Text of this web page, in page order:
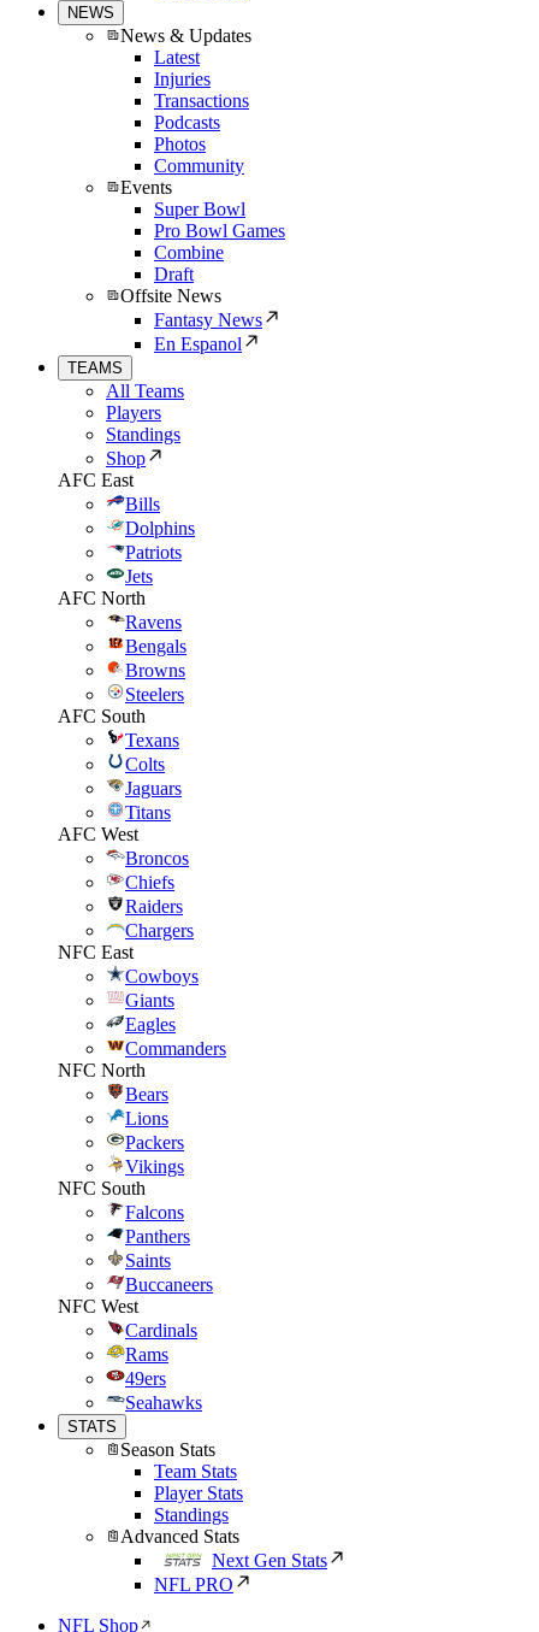
NEWS
News & Updates
Latest
Injuries
Transactions
Podcasts
Photos
Community
Events
Super Bowl
Pro Bowl Games
Combine
Draft
Offsite News
Fantasy News
En Espanol
TEAMS
All Teams
Players
Standings
Shop
AFC East
Bills
Dolphins
Patriots
Jets
AFC North
Ravens
Bengals
Browns
Steelers
AFC South
Texans
Colts
Jaguars
Titans
AFC West
Broncos
Chiefs
Raiders
Chargers
NFC East
Cowboys
Giants
Eagles
Commanders
NFC North
Bears
Lions
Packers
Vikings
NFC South
Falcons
Panthers
Saints
Buccaneers
NFC West
Cardinals
Rams
49ers
Seahawks
STATS
Season Stats
Team Stats
Player Stats
Standings
Advanced Stats
Next Gen Stats
NFL PRO
NFL Shop